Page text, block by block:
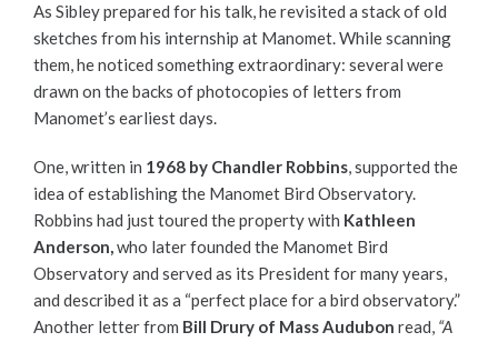
As Sibley prepared for his talk, he revisited a stack of old
sketches from his internship at Manomet. While scanning
them, he noticed something extraordinary: several were
drawn on the backs of photocopies of letters from
Manomet’s earliest days.
One, written in 1968 by Chandler Robbins, supported the
idea of establishing the Manomet Bird Observatory.
Robbins had just toured the property with Kathleen
Anderson,who later founded the Manomet Bird
Observatory and served as its President for many years,
and described it as a “perfect place for a bird observatory.”
Another letter from Bill Drury of Mass Audubon read, “A